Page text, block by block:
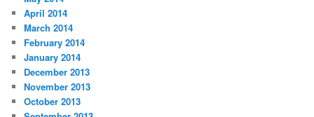
April 2014
March 2014
February 2014
January 2014
December 2013
November 2013
October 2013